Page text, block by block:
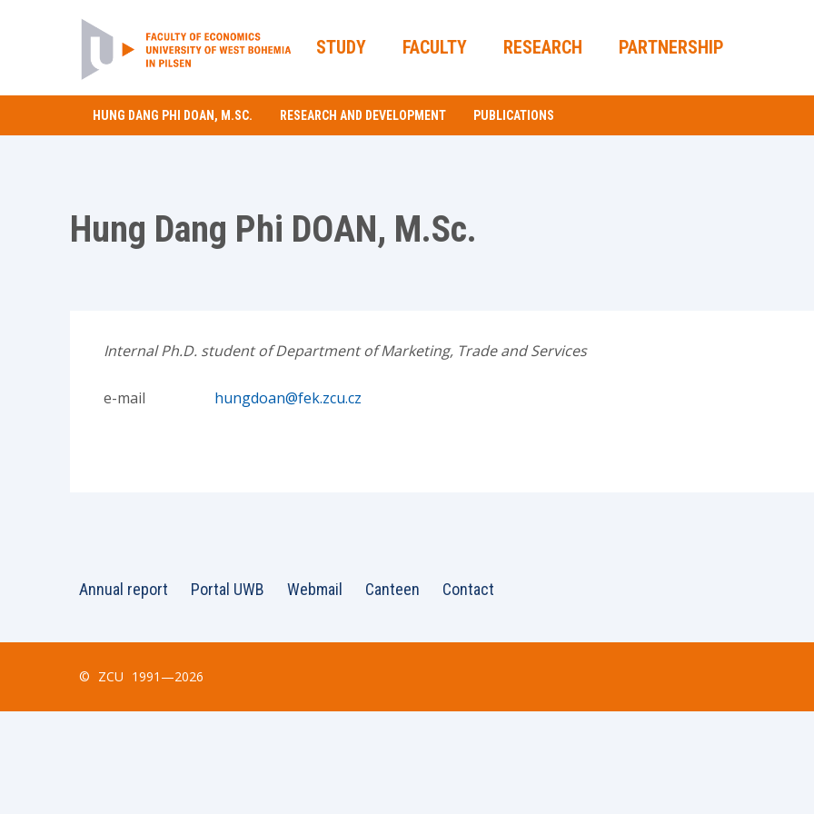
STUDY FACULTY RESEARCH PARTNERSHIP
HUNG DANG PHI DOAN, M.SC. RESEARCH AND DEVELOPMENT PUBLICATIONS
Hung Dang Phi DOAN, M.Sc.
Internal Ph.D. student of Department of Marketing, Trade and Services
e-mail hungdoan@fek.zcu.cz
Annual report Portal UWB Webmail Canteen Contact
© ZCU 1991—2026